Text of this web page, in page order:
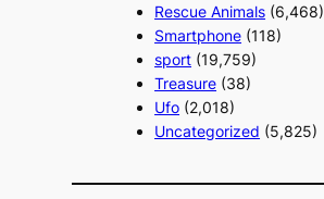
Rescue Animals (6,468)
Smartphone (118)
sport (19,759)
Treasure (38)
Ufo (2,018)
Uncategorized (5,825)